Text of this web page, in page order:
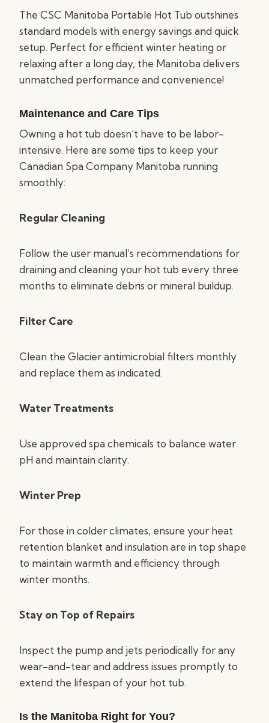
The CSC Manitoba Portable Hot Tub outshines
standard models with energy savings and quick
setup. Perfect for efficient winter heating or
relaxing after a long day, the Manitoba delivers
unmatched performance and convenience!
Maintenance and Care Tips
Owning a hot tub doesn’t have to be labor-
intensive. Here are some tips to keep your
Canadian Spa Company Manitoba running
smoothly:
Regular Cleaning
Follow the user manual’s recommendations for
draining and cleaning your hot tub every three
months to eliminate debris or mineral buildup.
Filter Care
Clean the Glacier antimicrobial filters monthly
and replace them as indicated.
Water Treatments
Use approved spa chemicals to balance water
pH and maintain clarity.
Winter Prep
For those in colder climates, ensure your heat
retention blanket and insulation are in top shape
to maintain warmth and efficiency through
winter months.
Stay on Top of Repairs
Inspect the pump and jets periodically for any
wear-and-tear and address issues promptly to
extend the lifespan of your hot tub.
Is the Manitoba Right for You?